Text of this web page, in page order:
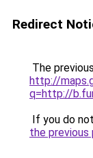
Redirect
The
http://
q=http://
If you do
the previous